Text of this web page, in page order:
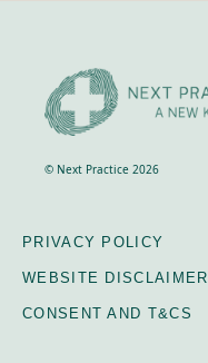
© Next Practice 2026
PRIVACY POLICY
WEBSITE DISCLAIMER
CONSENT AND T&CS